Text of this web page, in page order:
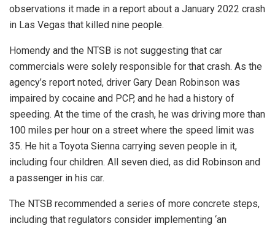
observations it made in a report about a January 2022 crash
in Las Vegas that killed nine people.
Homendy and the NTSB is not suggesting that car
commercials were solely responsible for that crash. As the
agency’s report noted, driver Gary Dean Robinson was
impaired by cocaine and PCP, and he had a history of
speeding. At the time of the crash, he was driving more than
100 miles per hour on a street where the speed limit was
35. He hit a Toyota Sienna carrying seven people in it,
including four children. All seven died, as did Robinson and
a passenger in his car.
The NTSB recommended a series of more concrete steps,
including that regulators consider implementing ‘an